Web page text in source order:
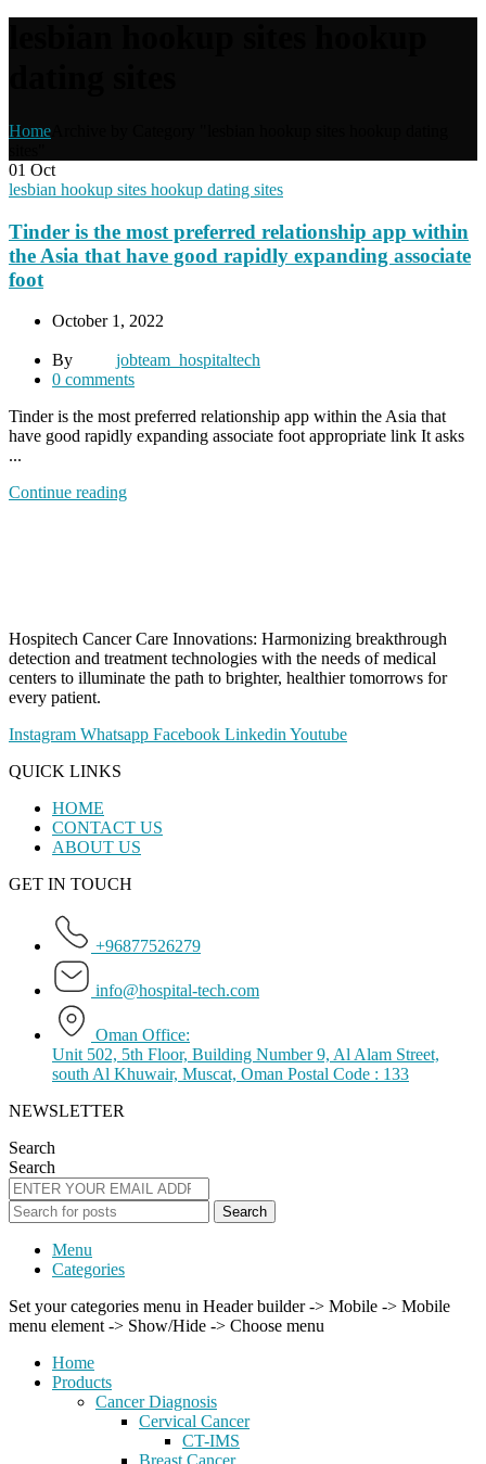
Home
01 Oct
lesbian hookup sites hookup dating sites
Tinder is the most preferred relationship app within
the Asia that have good rapidly expanding associate
foot
October 1, 2022
By
jobteam_hospitaltech
0 comments
Tinder is the most preferred relationship app within the Asia that
have good rapidly expanding associate foot appropriate link It asks
...
Continue reading
Hospitech Cancer Care Innovations: Harmonizing breakthrough
detection and treatment technologies with the needs of medical
centers to illuminate the path to brighter, healthier tomorrows for
every patient.
Instagram Whatsapp Facebook Linkedin Youtube
QUICK LINKS
HOME
CONTACT US
ABOUT US
GET IN TOUCH
+96877526279
info@hospital-tech.com
Oman Office:
Unit 502, 5th Floor, Building Number 9, Al Alam Street,
south Al Khuwair, Muscat, Oman Postal Code : 133
NEWSLETTER
Search
Search
Search
Menu
Categories
Set your categories menu in Header builder -> Mobile -> Mobile
menu element -> Show/Hide -> Choose menu
Home
Products
Cancer Diagnosis
Cervical Cancer
CT-IMS